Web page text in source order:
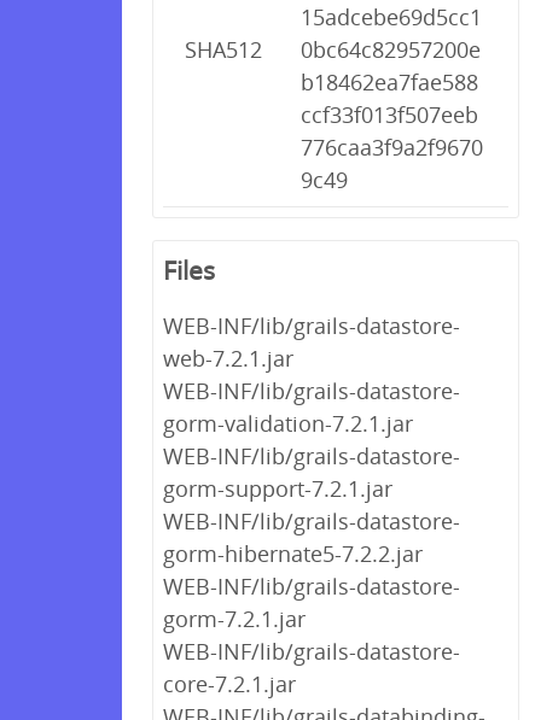
SHA512
15adcebe69d5cc1
0bc64c82957200e
b18462ea7fae588
ccf33f013f507eeb
776caa3f9a2f9670
9c49
Files
WEB-INF/lib/grails-datastore-
web-7.2.1.jar
WEB-INF/lib/grails-datastore-
gorm-validation-7.2.1.jar
WEB-INF/lib/grails-datastore-
gorm-support-7.2.1.jar
WEB-INF/lib/grails-datastore-
gorm-hibernate5-7.2.2.jar
WEB-INF/lib/grails-datastore-
gorm-7.2.1.jar
WEB-INF/lib/grails-datastore-
core-7.2.1.jar